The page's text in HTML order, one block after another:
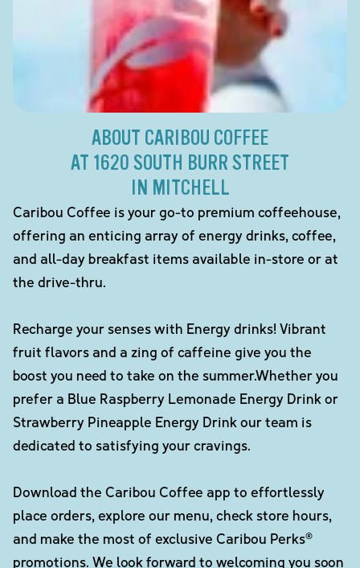
ABOUT CARIBOU COFFEE
AT 1620 SOUTH BURR STREET
IN MITCHELL
Caribou Coffee is your go-to premium coffeehouse,
offering an enticing array of energy drinks, coffee,
and all-day breakfast items available in-store or at
the drive-thru.
Recharge your senses with Energy drinks! Vibrant
fruit flavors and a zing of caffeine give you the
boost you need to take on the summer.Whether you
prefer a Blue Raspberry Lemonade Energy Drink or
Strawberry Pineapple Energy Drink our team is
dedicated to satisfying your cravings.
Download the Caribou Coffee app to effortlessly
place orders, explore our menu, check store hours,
and make the most of exclusive Caribou Perks®
promotions. We look forward to welcoming you soon